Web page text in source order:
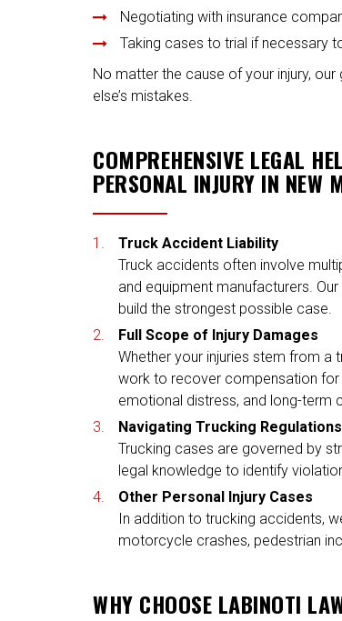
Negotiating with insurance
Taking cases to trial if necessary
No matter the cause of your injury,
else’s mistakes.
COMPREHENSIVE LEGAL
PERSONAL INJURY IN NEW
Truck Accident Liability
Truck accidents often involve
and equipment manufacturers.
build the strongest possible case.
Full Scope of Injury Damages
Whether your injuries stem from a
work to recover compensation for
emotional distress, and long-term
Navigating Trucking Regulations
Trucking cases are governed by
legal knowledge to identify
Other Personal Injury Cases
In addition to trucking accidents,
motorcycle crashes, pedestrian
WHY CHOOSE LABINOTI